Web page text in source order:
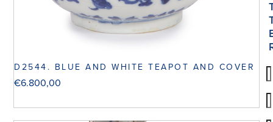
D2544. BLUE AND WHITE TEAPOT AND COVER
€6.800,00